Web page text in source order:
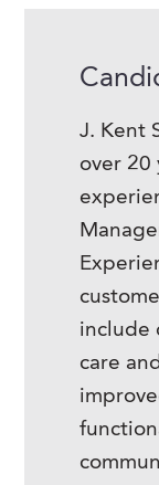
J. Kent
over 20
include
care